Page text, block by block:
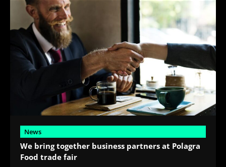
News
We bring together business partners at Polagra
Food trade fair